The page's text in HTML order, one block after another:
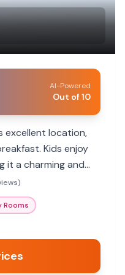
AI-Powered
Out of 10
excellent location,
Kids enjoy
it a charming and
Rooms